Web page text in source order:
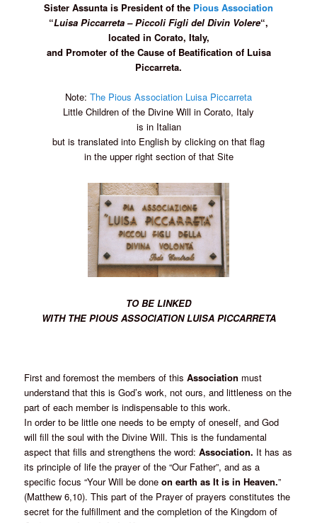
Sister Assunta is President of the Pious Association
“Luisa Piccarreta – PiccoliFigli del Divin Volere“,
located in Corato, Italy,
and Promoter of the Cause of Beatification of Luisa
Piccarreta.
Note: The Pious Association Luisa Piccarreta
Little Children of the Divine Will in Corato, Italy
is in Italian
but is translated into English by clicking on that flag
in the upper right section of that Site
TO BE LINKED
WITH THE PIOUS ASSOCIATION LUISA PICCARRETA
First and foremost the members of thisAssociation must
understand that this is God’s work, not ours, and littleness on the
part of each member is indispensable to this work.
In order to be little one needs to be empty of oneself, and God
will fill the soul with the Divine Will. This is the fundamental
aspect that fills and strengthens the word:Association. It has as
its principle of life the prayer of the “Our Father”, and as a
specific focus “Your Will be doneon earth as It is in Heaven.”
(Matthew 6,10). This part of the Prayer of prayers constitutes the
secret for the fulfillment and the completion of the Kingdom of